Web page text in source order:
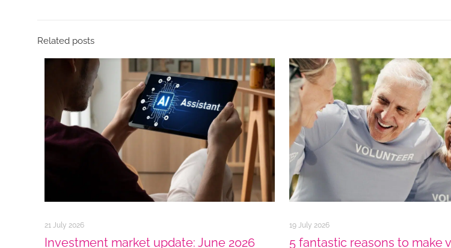
Related posts
21 July 2026
Investment market update: June 2026
19 July 2026
5 fantastic reasons to make